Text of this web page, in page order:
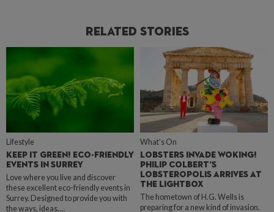
Related Stories
Lifestyle
KEEP IT GREEN! ECO-FRIENDLY
EVENTS IN SURREY
Love where you live and discover
these excellent eco-friendly events in
Surrey. Designed to provide you with
the ways, ideas,…
What's On
LOBSTERS INVADE WOKING!
PHILIP COLBERT’S
LOBSTEROPOLIS ARRIVES AT
THE LIGHTBOX
The hometown of H.G. Wells is
preparing for a new kind of invasion.